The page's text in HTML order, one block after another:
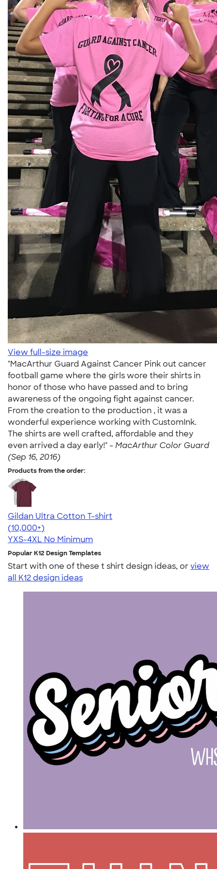
View full-size image
"MacArthur Guard Against Cancer Pink out cancer
football game where the girls wore their shirts in
honor of those who have passed and to bring
awareness of the ongoing fight against cancer.
From the creation to the production , it was a
wonderful experience working with CustomInk.
The shirts are well crafted, affordable and they
even arrived a day early!" - MacArthur Color Guard
(Sep 16, 2016)
Products from the order:
Gildan Ultra Cotton T-shirt
4.64
304307
(10,000+)
YXS-4XL No Minimum
Popular K12 Design Templates
Start with one of these t shirt design ideas, orview
all K12 design ideas